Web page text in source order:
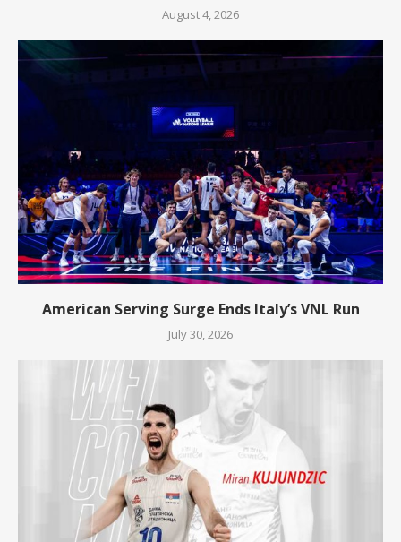
August 4, 2026
American Serving Surge Ends Italy’s VNL Run
July 30, 2026